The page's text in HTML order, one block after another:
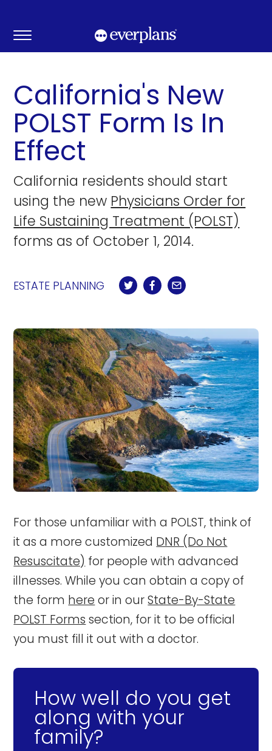
content
California's New
POLST Form Is In
Effect
California residents should start
using the new Physicians Order for
Life Sustaining Treatment (POLST)
forms as of October 1, 2014.
ESTATE PLANNING
For those unfamiliar with a POLST, think of
it as a more customized DNR (Do Not
Resuscitate) for people with advanced
illnesses. While you can obtain a copy of
the form here or in ourState-By-State
POLST Forms section, for it to be official
you must fill it out with a doctor.
How well do you get
along with your
family?